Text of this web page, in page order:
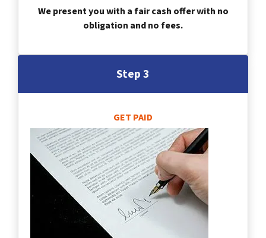
We present you with a fair cash offer with no
obligation and no fees.
Step 3
GET PAID